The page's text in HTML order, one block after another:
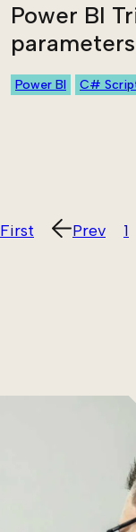
Power BI
parameters
Power BI C#
First Prev 1